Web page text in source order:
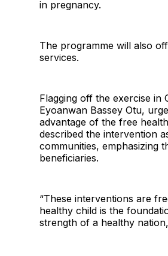
in pregnancy.
The programme will also
services.
Flagging off the exercise in
Eyoanwan Bassey Otu,
advantage of the free
described the intervention
communities, emphasizing
beneficiaries.
“These interventions are
healthy child is the
strength of a healthy